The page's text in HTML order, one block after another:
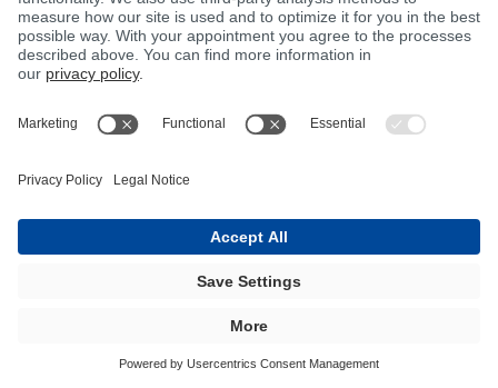
BFA COMPOSITES - FIRE
RETARDANT SYSTEMS